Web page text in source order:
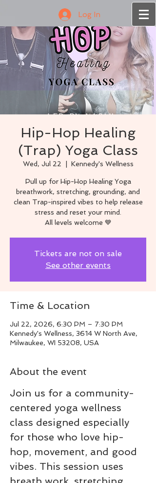
Log In
Hip-Hop Healing
(Trap) Yoga Class
Wed, Jul 22 Kennedy's Wellness
Pull up for Hip-Hop Healing Yoga
breathwork, stretching, grounding, and
clean Trap-inspired vibes to help release
stress and reset your mind.
All levels welcome 💙
Tickets are not on sale
See other events
Time & Location
Jul 22, 2026, 6:30 PM – 7:30 PM
Kennedy's Wellness, 3614 W North Ave,
Milwaukee, WI 53208, USA
About the event
Join us for a community-
centered yoga wellness
class designed especially
for those who love hip-
hop, movement, and good
vibes. This session uses